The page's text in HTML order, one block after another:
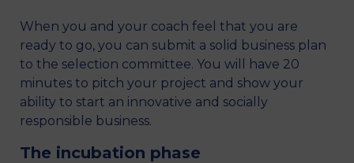
When you and your coach feel that you are
ready to go, you can submit a solid business plan
to the selection committee. You will have 20
minutes to pitch your project and show your
ability to start an innovative and socially
responsible business.
The incubation phase